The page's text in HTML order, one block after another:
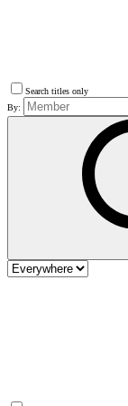
Search titles only
By: